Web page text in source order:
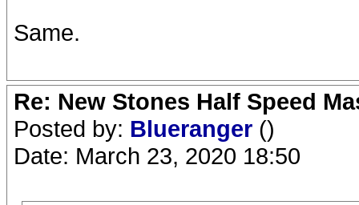
Same.
Re: New Stones Half Speed
Posted by: Blueranger ()
Date: March 23, 2020 18:50